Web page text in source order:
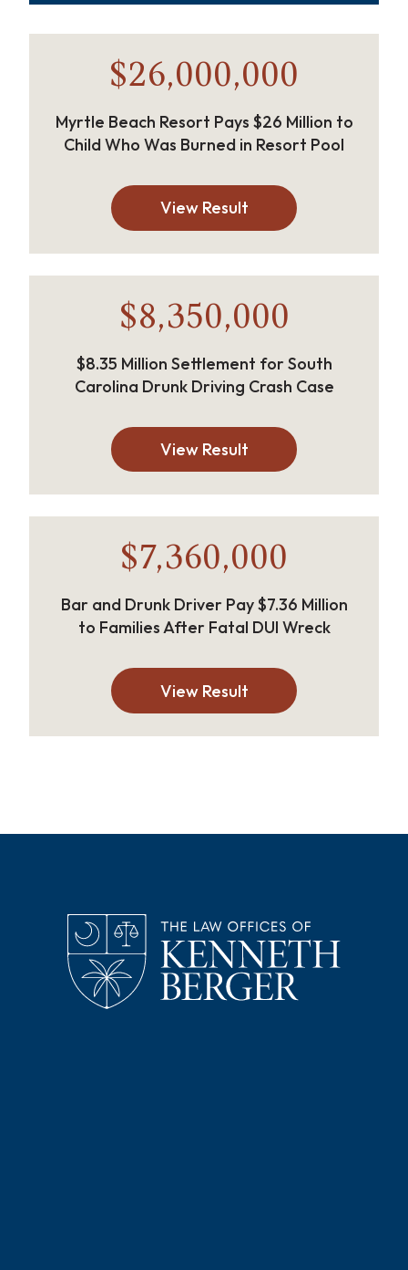
$26,000,000
Myrtle Beach Resort Pays $26 Million to
Child Who Was Burned in Resort Pool
View Result
$8,350,000
$8.35 Million Settlement for South
Carolina Drunk Driving Crash Case
View Result
$7,360,000
Bar and Drunk Driver Pay $7.36 Million
to Families After Fatal DUI Wreck
View Result